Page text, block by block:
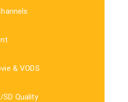
& VODS
SD Quality